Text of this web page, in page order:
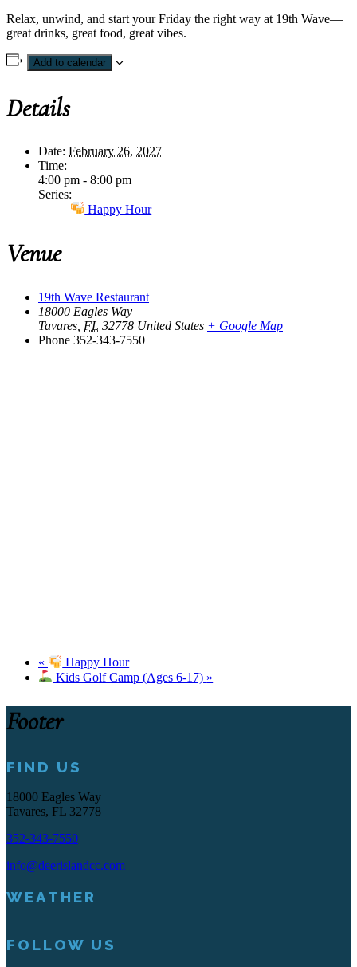
Relax, unwind, and start your Friday the right way at 19th Wave—
great drinks, great food, great vibes.
Add to calendar
Details
Date: February 26, 2027
Time:
4:00 pm - 8:00 pm
Series:
Happy Hour
Venue
19th Wave Restaurant
18000 Eagles Way
Tavares FL 32778 United States + Google Map
Phone 352-343-7550
«
Happy Hour
Kids Golf Camp (Ages 6-17) »
Footer
FIND US
18000 Eagles Way
Tavares, FL 32778
352-343-7550
info@deerislandcc.com
WEATHER
FOLLOW US